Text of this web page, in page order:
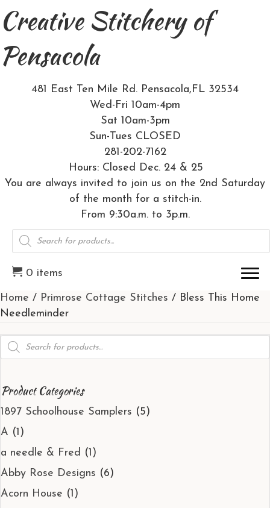
Creative Stitchery of
Pensacola
481 East Ten Mile Rd. Pensacola,FL 32534
Wed-Fri 10am-4pm
Sat 10am-3pm
Sun-Tues CLOSED
281-202-7162
Hours: Closed Dec. 24 & 25
You are always invited to join us on the 2nd Saturday
of the month for a stitch-in.
From 9:30a.m. to 3p.m.
Products
search
0 items
Home / Primrose Cottage Stitches / Bless This Home
Needleminder
Products
search
Product Categories
1897 Schoolhouse Samplers (5)
A (1)
a needle & Fred (1)
Abby Rose Designs (6)
Acorn House (1)